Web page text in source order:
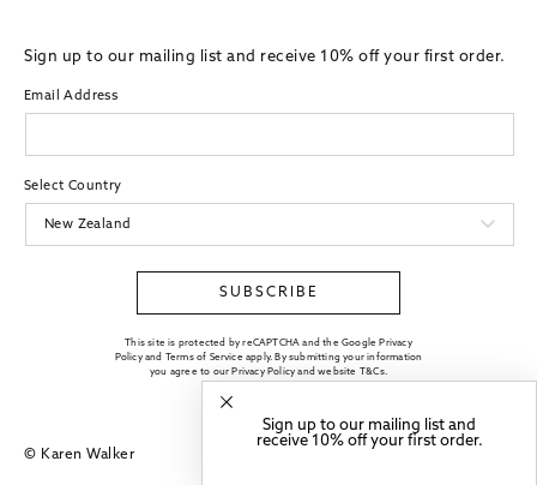
Sign up to our mailing list and
receive 10% off your first order.
Sign up to our mailing list and receive 10% off your first order.
Email Address
Select Country
SUBSCRIBE
This site is protected by reCAPTCHA and the Google Privacy
Policy and Terms of Service apply. By submitting your information
you agree to our Privacy Policy and website T&Cs.
© Karen Walker